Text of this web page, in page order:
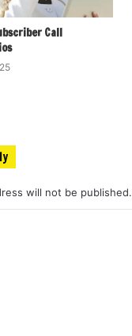
Call
will not be published.